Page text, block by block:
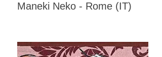
Maneki Neko - Rome (IT)